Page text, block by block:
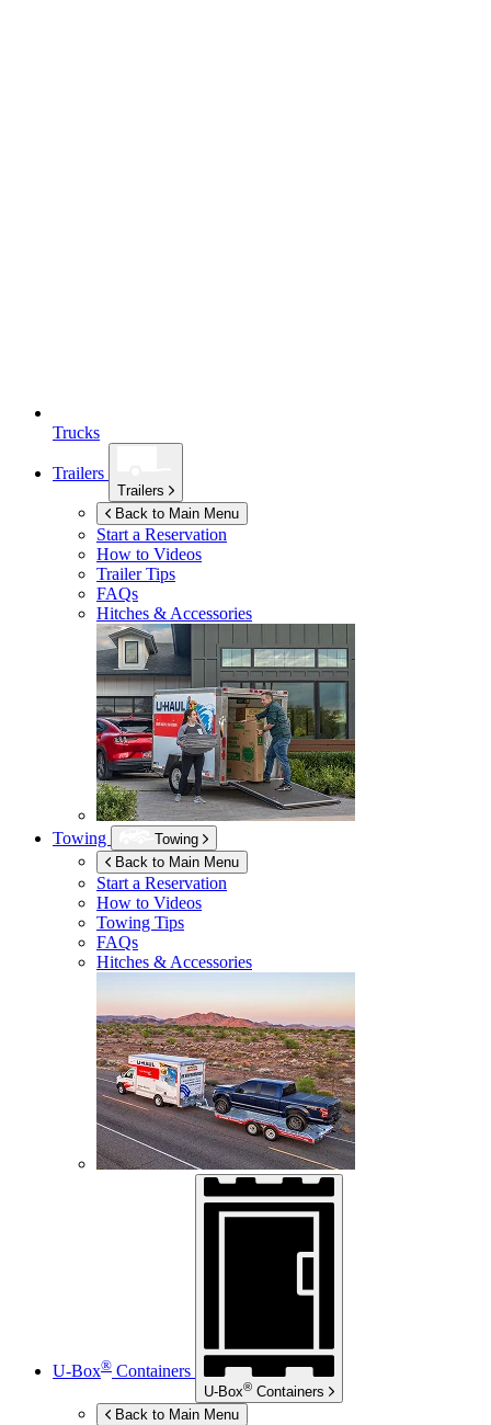
Trucks
Trailers
Trailers
Back to Main Menu
Start a Reservation
How to Videos
Trailer Tips
FAQs
Hitches & Accessories
Towing
Towing
Back to Main Menu
Start a Reservation
How to Videos
Towing Tips
FAQs
Hitches & Accessories
U-Box® Containers
U-Box® Containers
Back to Main Menu